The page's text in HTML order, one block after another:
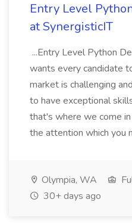
Entry Level
at SynergisticIT
...Entry Level Python
wants every candidate
market is challenging
to have exceptional
that's where we come
the attention which you
Olympia, WA
30+ days ago